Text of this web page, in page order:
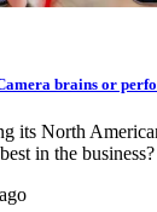
brains or
its North
in the business?